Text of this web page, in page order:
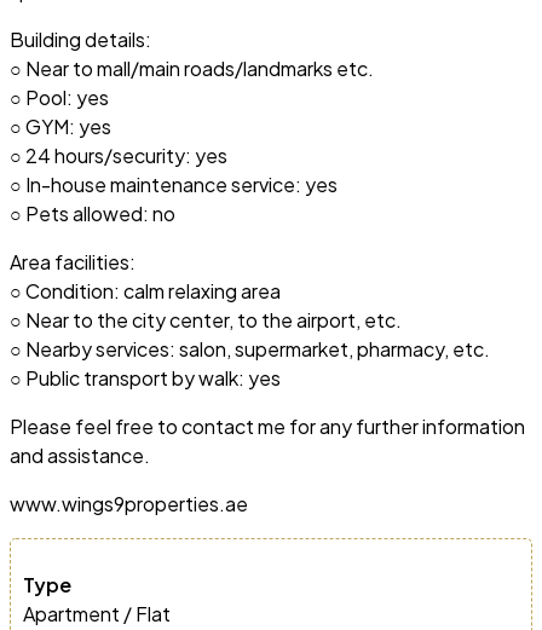
Building details:
○ Near to mall/main roads/landmarks etc.
○ Pool: yes
○ GYM: yes
○ 24 hours/security: yes
○ In-house maintenance service: yes
○ Pets allowed: no
Area facilities:
○ Condition: calm relaxing area
○ Near to the city center, to the airport, etc.
○ Nearby services: salon, supermarket, pharmacy, etc.
○ Public transport by walk: yes
Please feel free to contact me for any further information
and assistance.
www.wings9properties.ae
Type
Apartment / Flat